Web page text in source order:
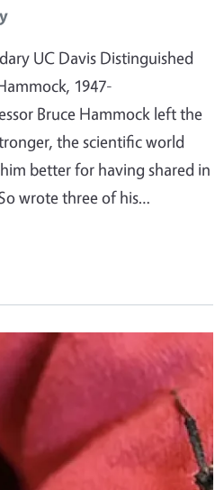
UC Davis Distinguished
1947-
Bruce Hammock left the
the scientific world
better for having shared in
wrote three of his…